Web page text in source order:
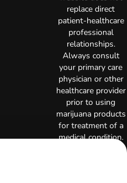
replace direct
patient-healthcare
professional
relationships.
Always consult
your primary care
physician or other
healthcare provider
prior to using
marijuana products
for treatment of a
medical condition.